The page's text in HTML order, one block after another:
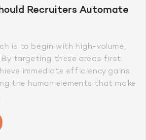
Recruiters Automate
is to begin with high-volume,
targeting these areas first,
immediate efficiency gains
the human elements that make